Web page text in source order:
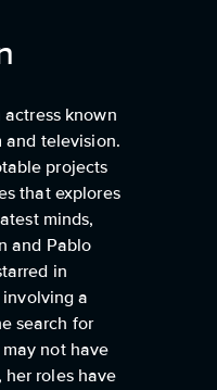
actress known
and television.
projects
that explores
minds,
and Pablo
in
a
search for
not have
her roles have